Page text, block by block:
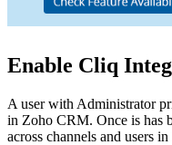
Enable Cliq
A user with Administrator
in Zoho CRM. Once is has
across channels and users